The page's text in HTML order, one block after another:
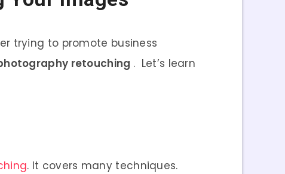
trying to promote business
retouching . Let’s learn
. It covers many techniques.